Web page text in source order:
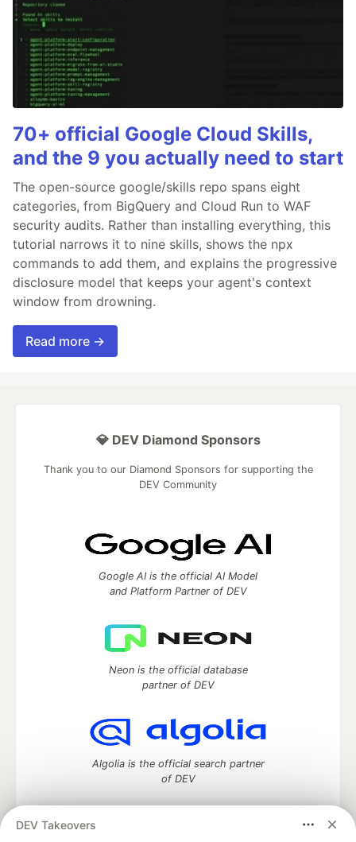
70+ official Google Cloud Skills,
and the 9 you actually need to start
The open-source google/skills repo spans eight
categories, from BigQuery and Cloud Run to WAF
security audits. Rather than installing everything, this
tutorial narrows it to nine skills, shows the npx
commands to add them, and explains the progressive
disclosure model that keeps your agent's context
window from drowning.
Read more →
DEV Takeovers
💎 DEV Diamond Sponsors
Thank you to our Diamond Sponsors for supporting the
DEV Community
Google AI is the official AI Model
and Platform Partner of DEV
Neon is the official database
partner of DEV
Algolia is the official search partner
of DEV